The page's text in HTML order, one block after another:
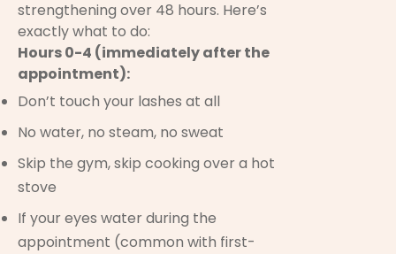
strengthening over 48 hours. Here’s
exactly what to do:
Hours 0-4 (immediately after the
appointment):
Don’t touch your lashes at all
No water, no steam, no sweat
Skip the gym, skip cooking over a hot
stove
If your eyes water during the
appointment (common with first-